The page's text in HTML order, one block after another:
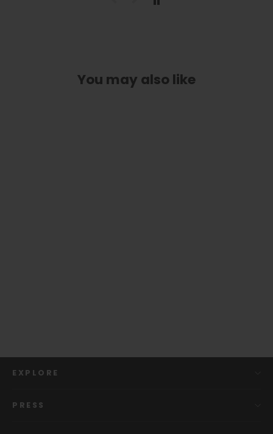
You may also like
EXPLORE
PRESS